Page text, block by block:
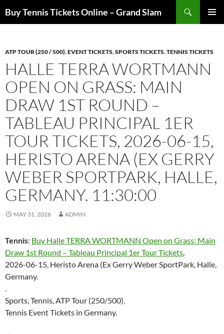
toBuy Tennis Tickets Online – Grand Slam
ATP TOUR (250 / 500),EVENT TICKETS,SPORTS TICKETS,TENNIS TICKETS
HALLE TERRA WORTMANN
OPEN ON GRASS: MAIN
DRAW 1ST ROUND –
TABLEAU PRINCIPAL 1ER
TOUR TICKETS, 2026-06-15,
HERISTO ARENA (EX GERRY
WEBER SPORTPARK, HALLE,
GERMANY. 11:30:00
MAY 31, 2026 ADMIN
Tennis: Buy Halle TERRA WORTMANN Open on Grass: Main
Draw 1st Round – Tableau Principal 1er Tour Tickets,
2026-06-15, Heristo Arena (Ex Gerry Weber SportPark, Halle,
Germany.
.
Sports, Tennis, ATP Tour (250/500).
Tennis Event Tickets in Germany.